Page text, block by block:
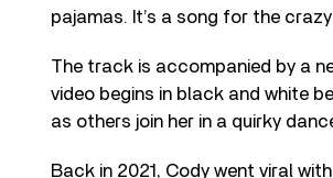
pajamas. It’s a song for the
The track is accompanied by a
video begins in black and white
as others join her in a quirky
Back in 2021, Cody went viral with